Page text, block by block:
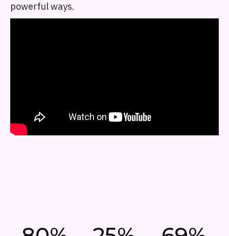
powerful ways.